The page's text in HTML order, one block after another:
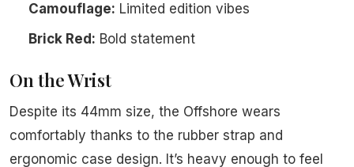
Camouflage: Limited edition vibes
Brick Red: Bold statement
On the Wrist
Despite its 44mm size, the Offshore wears
comfortably thanks to the rubber strap and
ergonomic case design. It’s heavy enough to feel